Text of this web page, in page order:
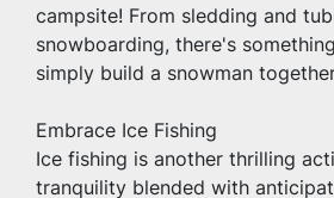
campsite! From sledding and
snowboarding, there's
simply build a snowman
Embrace Ice Fishing
Ice fishing is another thrilling
tranquility blended with